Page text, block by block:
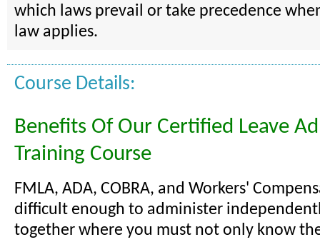
which laws prevail or take precedence
law applies.
Course Details:
Benefits Of Our Certified Leave
Training Course
FMLA, ADA, COBRA, and Workers'
difficult enough to administer
together where you must not only know